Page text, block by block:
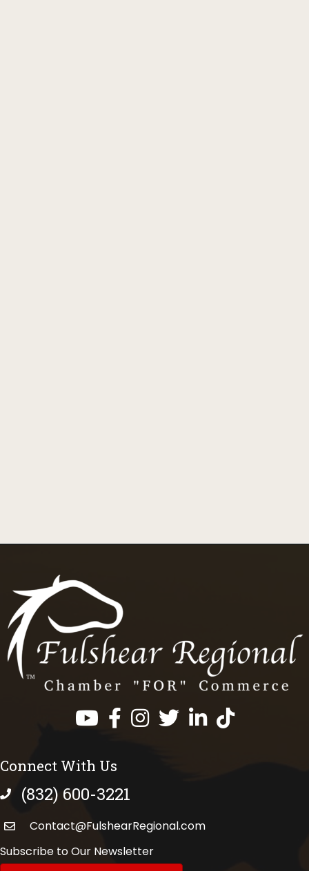
Facebook
InstagramTwitterLinkedInhttps://
Connect With Us
phone number
(832) 600-3221
Contact@FulshearRegional.com
Subscribe to Our Newsletter